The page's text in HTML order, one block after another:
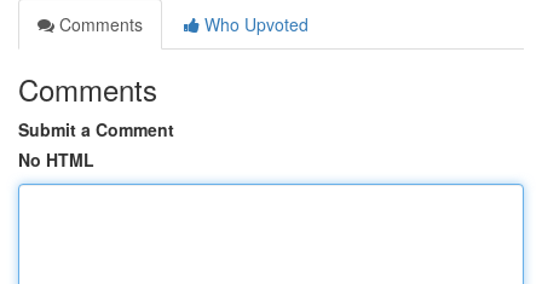
Comments
Who Upvoted
Comments
Submit a Comment
No HTML